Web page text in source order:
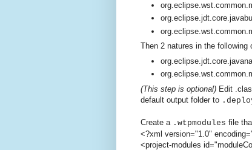
Then 2 natures in the following
(This step is optional) Edit
default output folder to
Create a .wtpmodules file
<?xml version="1.0"
<project-modules